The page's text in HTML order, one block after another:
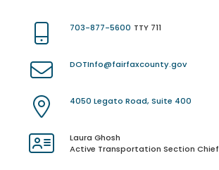
703-877-5600 TTY 711
DOTInfo@fairfaxcounty.gov
4050 Legato Road, Suite 400
Laura Ghosh
Active Transportation Section Chief